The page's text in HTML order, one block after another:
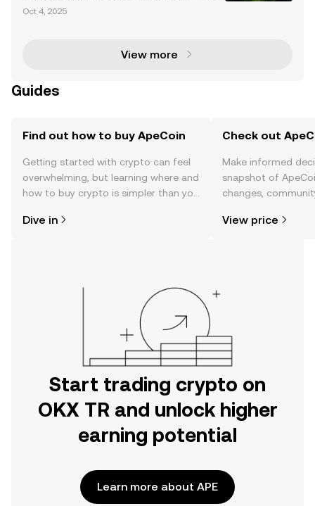
ance token of the Bored Ape Yacht Club (BAYC) eco
Oct 4, 2025
View more
Guides
Find out how to buy ApeCoin
Getting started with crypto can feel
overwhelming, but learning where and
how to buy crypto is simpler than you
the OKX TR mobile app, or right here
Dive in
Check out
Make informed
snapshot of
changes,
View price
Start trading crypto on
OKX TR and unlock higher
earning potential
Learn more about APE